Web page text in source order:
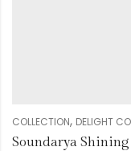
,DIAMOND,BANGLE
,DELIGHT COLLECTION
Soundarya Shining Diamond Bangles